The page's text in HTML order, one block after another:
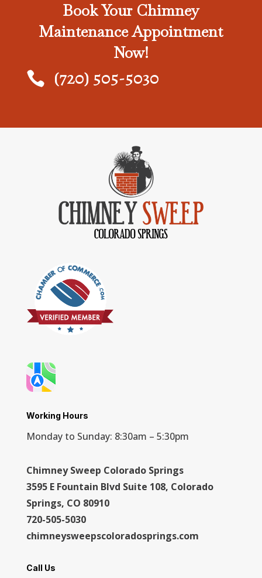
Book Your Chimney
Maintenance Appointment
Now!
 (720) 505-5030
Working Hours
Monday to Sunday: 8:30am – 5:30pm
Chimney Sweep Colorado Springs
3595 E Fountain Blvd Suite 108, Colorado
Springs, CO 80910
720-505-5030
chimneysweepscoloradosprings.com
Call Us